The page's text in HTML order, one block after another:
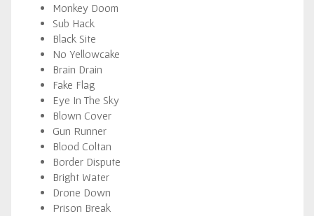
Monkey Doom
Sub Hack
Black Site
No Yellowcake
Brain Drain
Fake Flag
Eye In The Sky
Blown Cover
Gun Runner
Blood Coltan
Border Dispute
Bright Water
Drone Down
Prison Break